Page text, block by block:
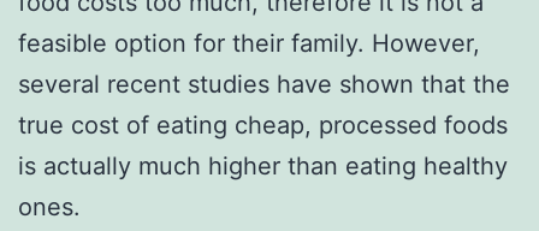
feasible option for their family. However,
several recent studies have shown that the
true cost of eating cheap, processed foods
is actually much higher than eating healthy
ones.